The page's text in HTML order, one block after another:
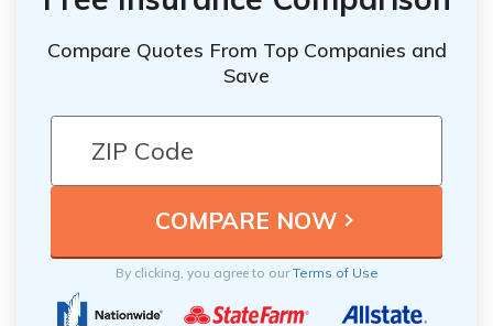
Compare Quotes From Top Companies and
Save
By clicking, you agree to ourTerms of Use